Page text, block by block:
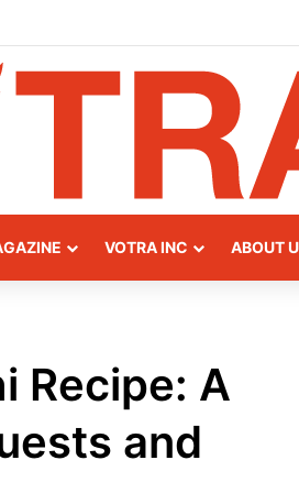
VOTRA INC ABOUT
Recipe: A
and